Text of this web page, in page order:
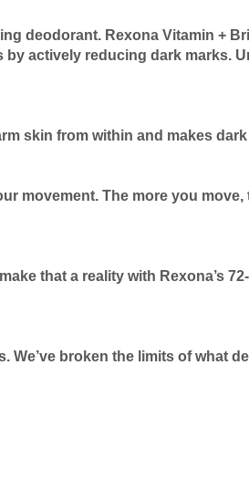
deodorant. Rexona Vitamin +
actively reducing dark marks.
skin from within and makes
movement. The more you
that a reality with Rexona’s
We’ve broken the limits of what